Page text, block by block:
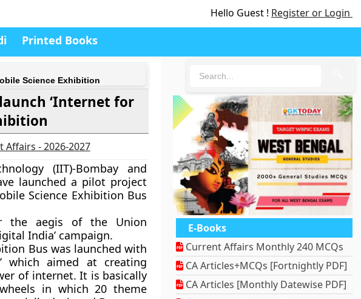
Hello Guest ! Register or Login
Printed Books
Science Exhibition
‘Internet for
Affairs - 2026-2027
(IIT)-Bombay and
launched a pilot project
Science Exhibition Bus
the aegis of the Union
India’ campaign.
Bus was launched with
which aimed at creating
of internet. It is basically
in which 20 theme
E-Books
Current Affairs Monthly 240 MCQs
CA Articles+MCQs [Fortnightly PDF]
CA Articles [Monthly Datewise PDF]